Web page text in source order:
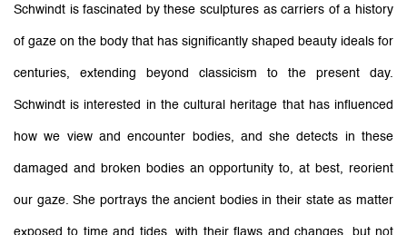
Schwindt is fascinated by these sculptures as carriers of a history
of gaze on the body that has significantly shaped beauty ideals for
centuries, extending beyond classicism to the present day.
Schwindt is interested in the cultural heritage that has influenced
how we view and encounter bodies, and she detects in these
damaged and broken bodies an opportunity to, at best, reorient
our gaze.She portrays the ancient bodies in their state as matter
exposed to time and tides, with their flaws and changes, but not